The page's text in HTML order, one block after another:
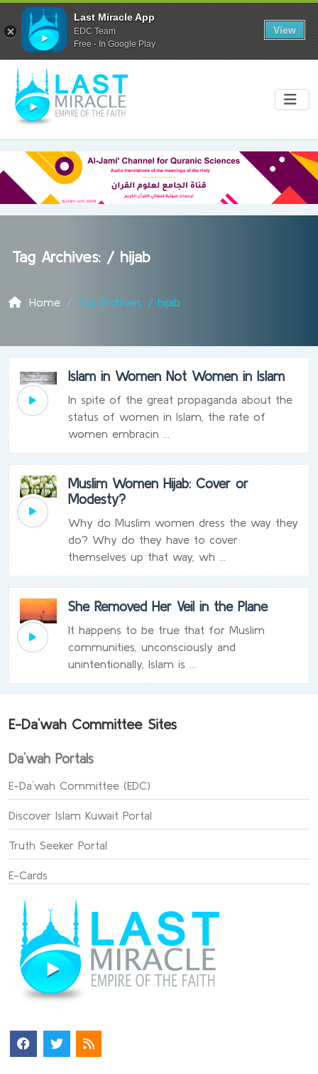
Tag Archives: / hijab
Home Tag Archives: / hijab
Islam in Women Not Women in Islam
In spite of the great propaganda about the
status of women in Islam, the rate of
women embracin ...
Muslim Women Hijab: Cover or
Modesty?
Why do Muslim women dress the way they
do? Why do they have to cover
themselves up that way, wh ...
She Removed Her Veil in the Plane
It happens to be true that for Muslim
communities, unconsciously and
unintentionally, Islam is ...
E-Da`wah Committee Sites
Da`wah Portals
E-Da`wah Committee (EDC)
Discover Islam Kuwait Portal
Truth Seeker Portal
E-Cards
Last Miracle App
EDC Team
Free - In Google Play
View